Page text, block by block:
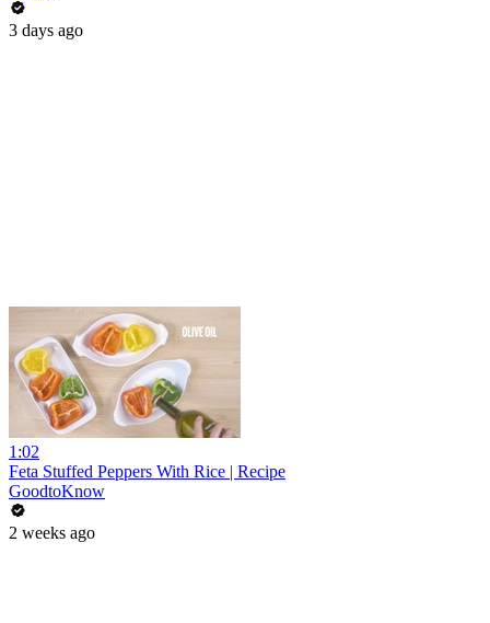
3 days ago
1:02
Feta Stuffed Peppers With Rice | Recipe
GoodtoKnow
2 weeks ago